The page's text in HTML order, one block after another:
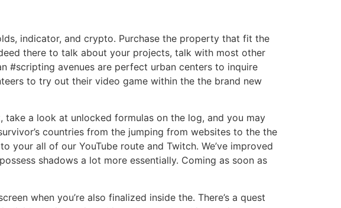
indicator, and crypto. Purchase the property that fit the
there to talk about your projects, talk with most other
#scripting avenues are perfect urban centers to inquire
to try out their video game within the the brand new
a look at unlocked formulas on the log, and you may
countries from the jumping from websites to the the
your all of our YouTube route and Twitch. We’ve improved
shadows a lot more essentially. Coming as soon as
when you’re also finalized inside the. There’s a quest